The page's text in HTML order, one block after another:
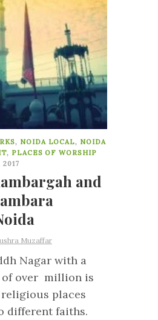
, NOIDA LOCAL, NOIDA
, PLACES OF WORSHIP
and
Muzaffar
Nagar with a
over million is
places
different faiths.